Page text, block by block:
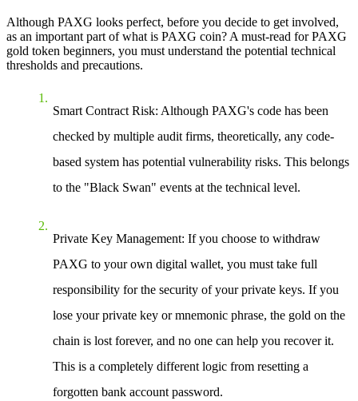
Although PAXG looks perfect, before you decide to get involved,
as an important part ofwhat is PAXG coin? A must-read for PAXG
gold token beginners, you must understand the potential technical
thresholds and precautions.
Smart Contract Risk: Although PAXG's code has been
checked by multiple audit firms, theoretically, any code-
based system has potential vulnerability risks. This belongs
to the "Black Swan" events at the technical level.
Private Key Management: If you choose to withdraw
PAXG to your own digital wallet, you must take full
responsibility for the security of your private keys. If you
lose your private key or mnemonic phrase, the gold on the
chain is lost forever, and no one can help you recover it.
This is a completely different logic from resetting a
forgotten bank account password.